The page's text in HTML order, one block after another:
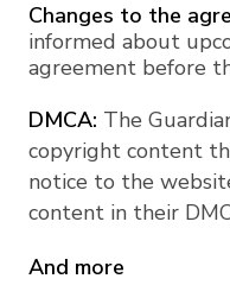
Changes to the
informed about
agreement before
DMCA: The
copyright content
notice to the
content in their
And more